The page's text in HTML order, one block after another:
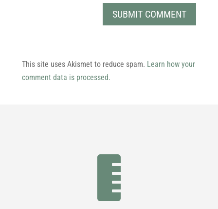
This site uses Akismet to reduce spam. Learn how your
comment data is processed.
